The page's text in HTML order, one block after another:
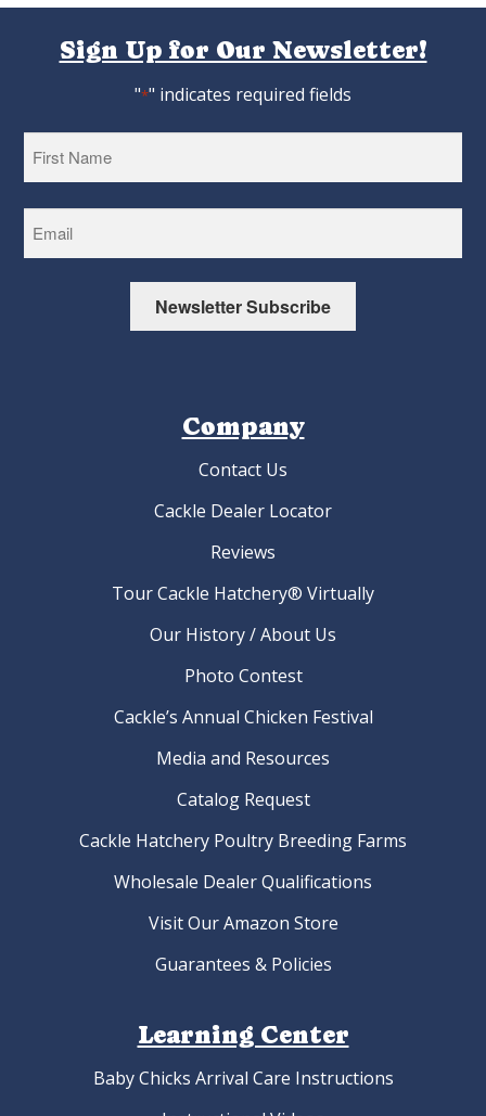
Sign Up for Our Newsletter!
"*" indicates required fields
Newsletter Subscribe
Company
Contact Us
Cackle Dealer Locator
Reviews
Tour Cackle Hatchery® Virtually
Our History / About Us
Photo Contest
Cackle’s Annual Chicken Festival
Media and Resources
Catalog Request
Cackle Hatchery Poultry Breeding Farms
Wholesale Dealer Qualifications
Visit Our Amazon Store
Guarantees & Policies
Learning Center
Baby Chicks Arrival Care Instructions